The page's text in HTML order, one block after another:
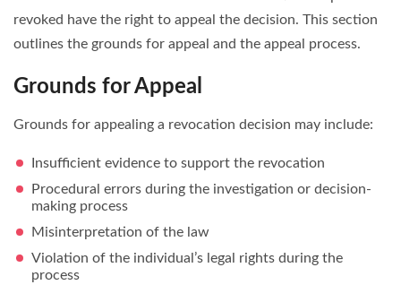
revoked have the right to appeal the decision. This section
outlines the grounds for appeal and the appeal process.
Grounds for Appeal
Grounds for appealing a revocation decision may include:
Insufficient evidence to support the revocation
Procedural errors during the investigation or decision-
making process
Misinterpretation of the law
Violation of the individual’s legal rights during the
process